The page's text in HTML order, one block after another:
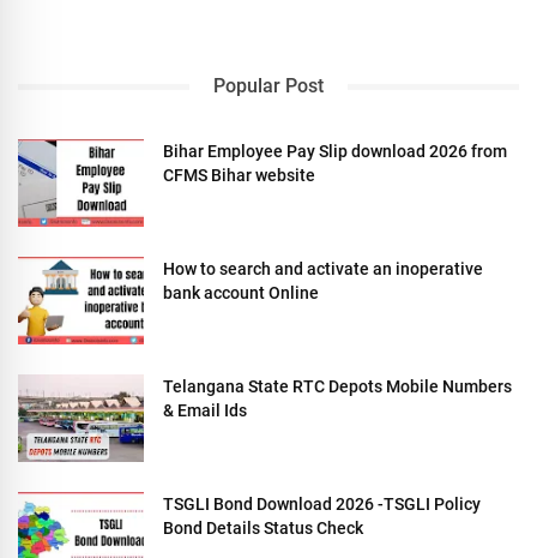
Popular Post
Bihar Employee Pay Slip download 2026 from
CFMS Bihar website
How to search and activate an inoperative
bank account Online
Telangana State RTC Depots Mobile Numbers
& Email Ids
TSGLI Bond Download 2026 -TSGLI Policy
Bond Details Status Check